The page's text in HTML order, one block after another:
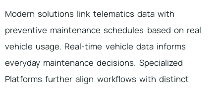
Modern solutions link telematics data with
preventive maintenance schedules based on real
vehicle usage. Real-time vehicle data informs
everyday maintenance decisions. Specialized
Platforms further align workflows with distinct